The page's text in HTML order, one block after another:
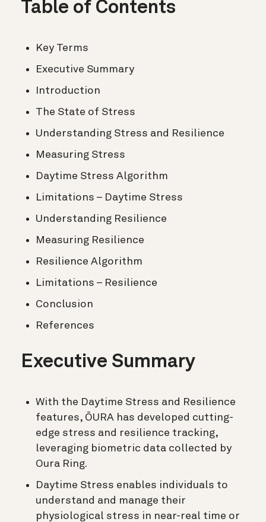
Table of Contents
Key Terms
Executive Summary
Introduction
The State of Stress
Understanding Stress and Resilience
Measuring Stress
Daytime Stress Algorithm
Limitations – Daytime Stress
Understanding Resilience
Measuring Resilience
Resilience Algorithm
Limitations – Resilience
Conclusion
References
Executive Summary
With the Daytime Stress and Resilience
features, ŌURA has developed cutting-
edge stress and resilience tracking,
leveraging biometric data collected by
Oura Ring.
Daytime Stress enables individuals to
understand and manage their
physiological stress in near-real time or